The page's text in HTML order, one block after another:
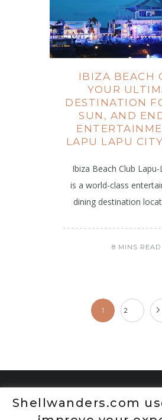
IBIZA BEACH
YOUR
DESTINATION
SUN, AND
LAPU LAPU
Ibiza Beach Club Lapu-
is a world-class
dining destination
8 MINS READ
1 2
Shellwanders.com